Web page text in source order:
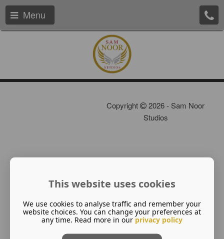
Menu
Copyright
2026 - Sam Noor
Studios
This website uses cookies
We use cookies to analyse traffic and remember your
website choices. You can change your preferences at
any time. Read more in our privacy policy